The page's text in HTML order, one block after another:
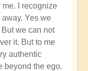
I recognize
Yes we
we can not
it. But to me
authentic
beyond the ego.